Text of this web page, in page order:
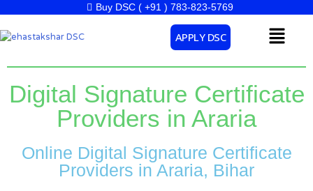
content
Buy DSC ( +91 ) 783-823-5769
Menu
APPLY DSC
Digital Signature Certificate
Providers in Araria
Online Digital Signature Certificate
Providers in Araria, Bihar